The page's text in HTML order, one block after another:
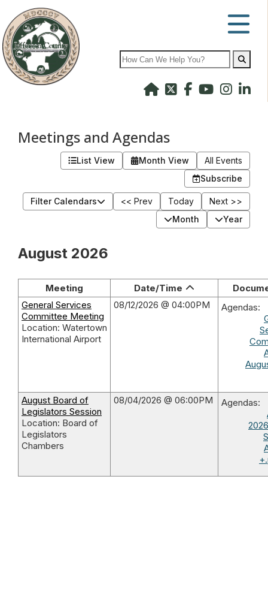
Search
Meetings and Agendas
List View Month View
All Events
Subscribe
Filter Calendars << Prev Today
Next >>
Month
Year
August 2026
Meeting Date/Time
General Services
Committee Meeting
Location: Watertown
International Airport
08/12/2026 @ 04:00PM
Agendas:
August Board of
Legislators Session
Location: Board of
Legislators
Chambers
08/04/2026 @ 06:00PM
Agendas: